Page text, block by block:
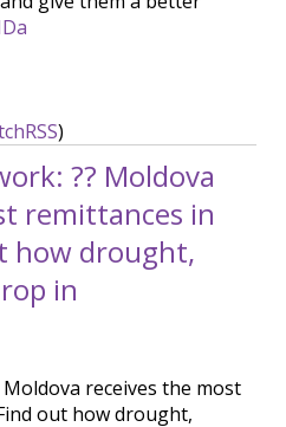
)
?? Moldova
remittances in
how drought,
in
receives the most
out how drought,